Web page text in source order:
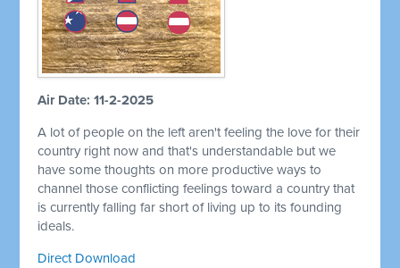
Air Date: 11-2-2025
A lot of people on the left aren't feeling the love for their
country right now and that's understandable but we
have some thoughts on more productive ways to
channel those conflicting feelings toward a country that
is currently falling far short of living up to its founding
ideals.
Direct Download